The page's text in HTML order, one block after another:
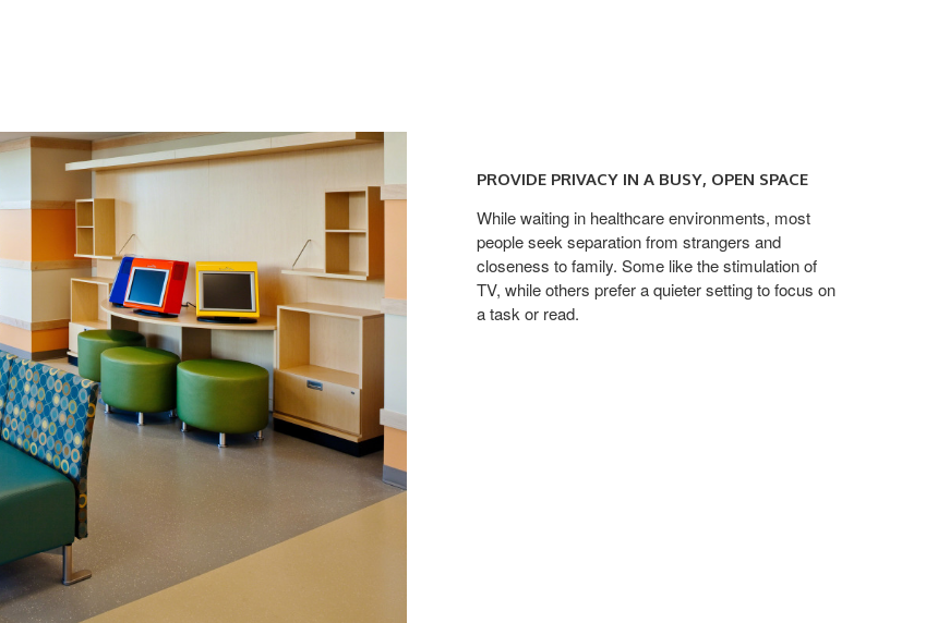
PRIVACY
BUSY,
OPEN
SPACE
PROVIDE PRIVACY IN A BUSY, OPEN SPACE
While waiting in healthcare environments, most
people seek separation from strangers and
closeness to family. Some like the stimulation of
TV, while others prefer a quieter setting to focus on
a task or read.